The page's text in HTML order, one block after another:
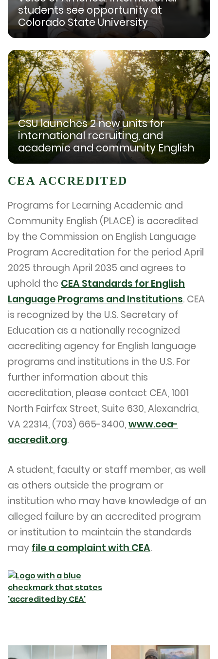
students see opportunity at
Colorado State University
CSU launches 2 new units for
international recruiting, and
academic and community English
CEA ACCREDITED
Programs for Learning Academic and
Community English (PLACE) is accredited
by the Commission on English Language
Program Accreditation for the period April
2025 through April 2035 and agrees to
uphold the CEA Standards for English
Language Programs and Institutions. CEA
is recognized by the U.S. Secretary of
Education as a nationally recognized
accrediting agency for English language
programs and institutions in the U.S. For
further information about this
accreditation, please contact CEA, 1001
North Fairfax Street, Suite 630, Alexandria,
VA 22314, (703) 665-3400,www.cea-
accredit.org.
A student, faculty or staff member, as well
as others outside the program or
institution who may have knowledge of an
alleged failure by an accredited program
or institution to maintain the standards
may file a complaint with CEA.